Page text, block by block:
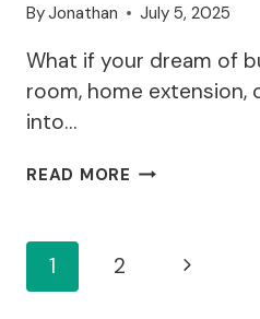
ByJonathan July 5, 2025
What if your dream of
room, home
into…
READ MORE BUILDING
Page
Navigation
1 2
Next